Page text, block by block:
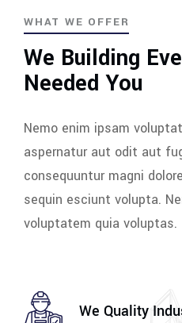
WHAT WE OFFER
We Building
Needed You
Nemo enim ipsam
aspernatur aut odit aut
consequuntur magni
sequin esciunt volupta.
voluptatem quia voluptas.
We Quality